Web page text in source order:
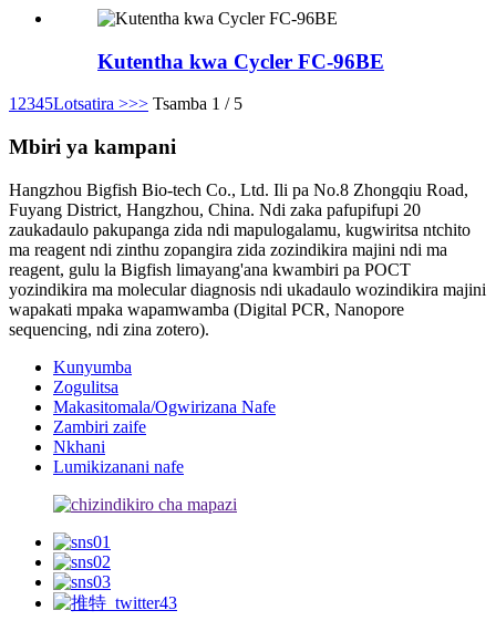
Kutentha kwa Cycler FC-96BE
1 2345Lotsatira >>> Tsamba 1 / 5
Mbiri ya kampani
Hangzhou Bigfish Bio-tech Co., Ltd. Ili pa No.8 Zhongqiu Road,
Fuyang District, Hangzhou, China. Ndi zaka pafupifupi 20
zaukadaulo pakupanga zida ndi mapulogalamu, kugwiritsa ntchito
ma reagent ndi zinthu zopangira zida zozindikira majini ndi ma
reagent, gulu la Bigfish limayang'ana kwambiri pa POCT
yozindikira ma molecular diagnosis ndi ukadaulo wozindikira majini
wapakati mpaka wapamwamba (Digital PCR, Nanopore
sequencing, ndi zina zotero).
Kunyumba
Zogulitsa
Makasitomala/Ogwirizana Nafe
Zambiri zaife
Nkhani
Lumikizanani nafe